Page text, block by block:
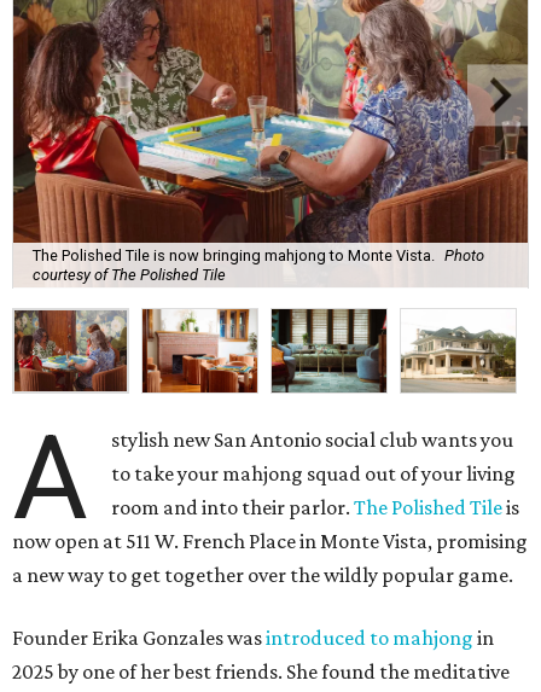
The Polished Tile is now bringing mahjong to Monte Vista. Photo
courtesy of The Polished Tile
A
stylish new San Antonio social club wants you
to take your mahjong squad out of your living
room and into their parlor.The Polished Tileis
now open at 511 W. French Place in Monte Vista, promising
a new way to get together over the wildly popular game.
Founder Erika Gonzales wasintroduced to mahjong in
2025 by one of her best friends. She found the meditative